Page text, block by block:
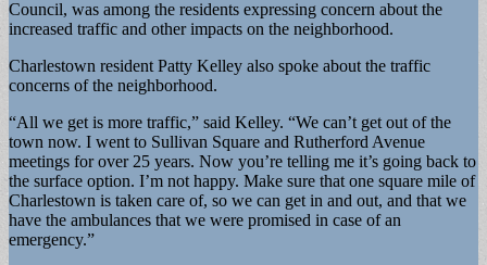
Council, was among the residents expressing concern about the
increased traffic and other impacts on the neighborhood.
Charlestown resident Patty Kelley also spoke about the traffic
concerns of the neighborhood.
“All we get is more traffic,” said Kelley. “We can’t get out of the
town now. I went to Sullivan Square and Rutherford Avenue
meetings for over 25 years. Now you’re telling me it’s going back to
the surface option. I’m not happy. Make sure that one square mile of
Charlestown is taken care of, so we can get in and out, and that we
have the ambulances that we were promised in case of an
emergency.”